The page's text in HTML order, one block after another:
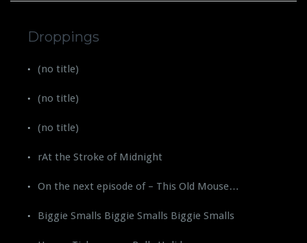
Droppings
(no title)
(no title)
(no title)
rAt the Stroke of Midnight
On the next episode of – This Old Mouse…
Biggie Smalls Biggie Smalls Biggie Smalls